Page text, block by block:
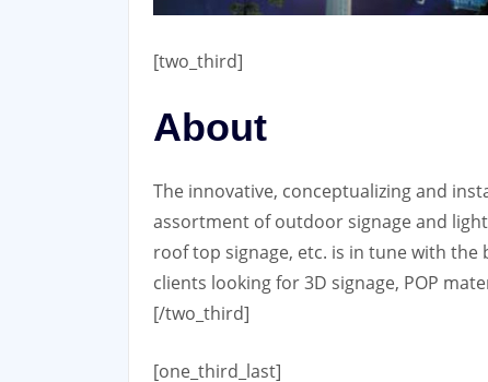
[two_third]
About
The innovative, conceptualizing and
assortment of outdoor signage and
roof top signage, etc. is in tune with
clients looking for 3D signage, POP
[/two_third]
[one_third_last]